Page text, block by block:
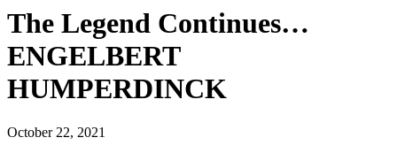
The Legend Continues…
ENGELBERT
HUMPERDINCK
October 22, 2021